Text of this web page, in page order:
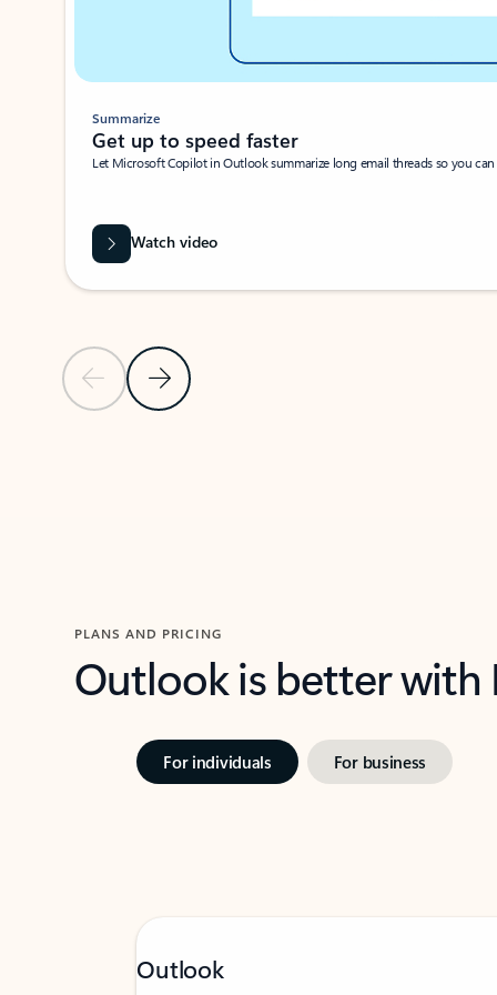
Previous SlideNext Slide
Summarize
Get up to speed faster ​
Let Microsoft Copilot in Outlook summarize long email threads so you
Watch video
PLANS AND PRICING
Outlook is better
For individuals For business
Outlook